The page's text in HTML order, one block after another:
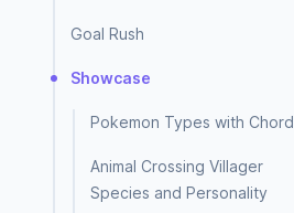
Goal Rush
Showcase
Pokemon Types with Chord
Animal Crossing Villager
Species and Personality